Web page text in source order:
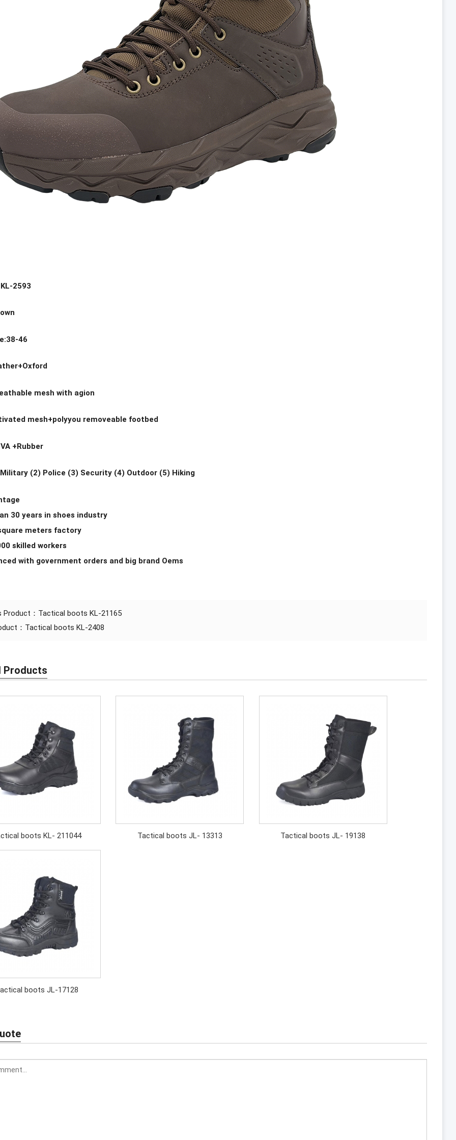
2593
46
mesh with agion
mesh+polyyou removeable footbed
+Rubber
(2) Police (3) Security (4) Outdoor (5) Hiking
30 years in shoes industry
meters factory
skilled workers
with government orders and big brand Oems
Product： Tactical boots KL-21165
： Tactical boots KL-2408
Products
boots KL- 211044 Tactical boots JL- 13313 Tactical boots JL- 19138
boots JL-17128